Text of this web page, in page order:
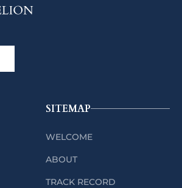
SITEMAP
WELCOME
ABOUT
TRACK RECORD